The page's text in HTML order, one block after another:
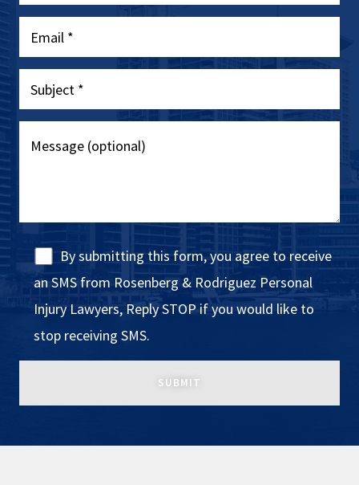
By submitting this form, you agree to receive
an SMS from Rosenberg & Rodriguez Personal
Injury Lawyers, Reply STOP if you would like to
stop receiving SMS.